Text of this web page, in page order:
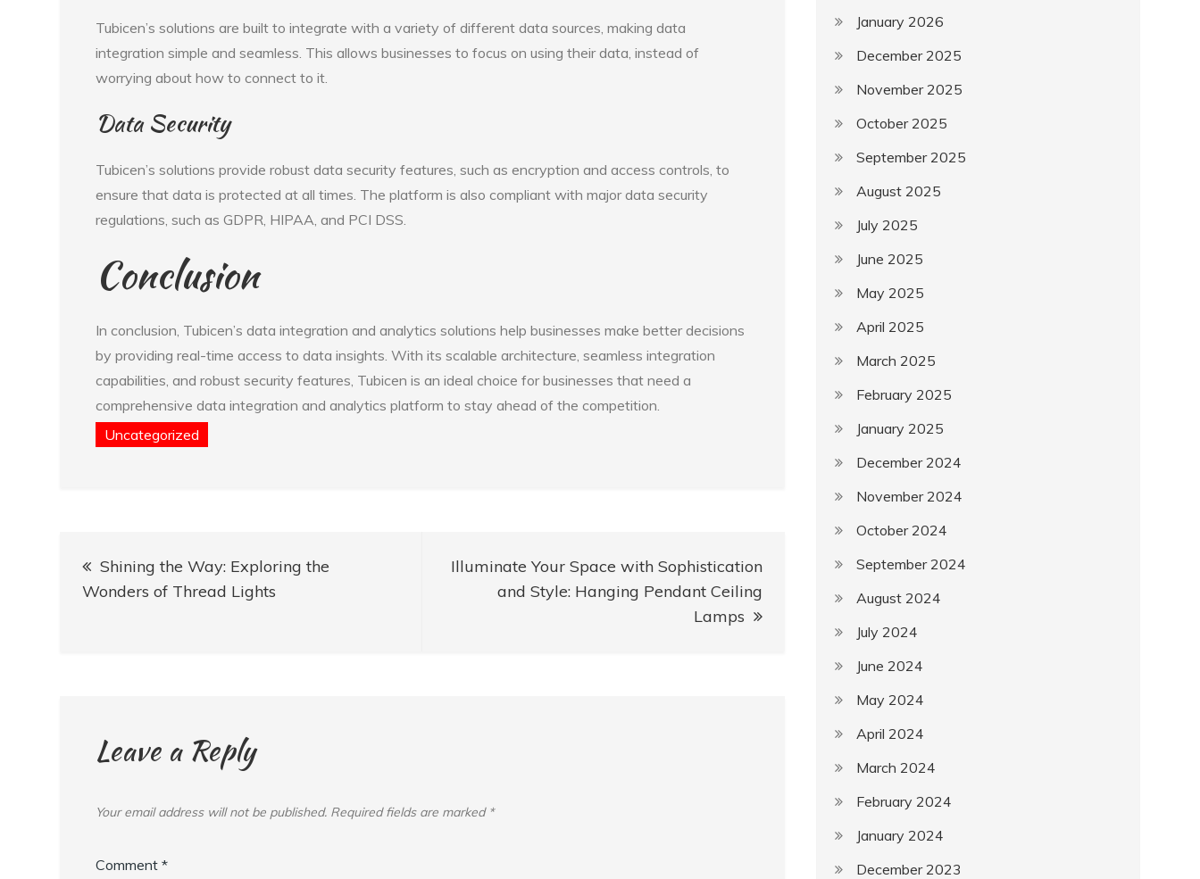
Tubicen’s solutions are built to integrate with a variety of different data sources, making data
integration simple and seamless. This allows businesses to focus on using their data, instead of
worrying about how to connect to it.
Data Security
Tubicen’s solutions provide robust data security features, such as encryption and access controls, to
ensure that data is protected at all times. The platform is also compliant with major data security
regulations, such as GDPR, HIPAA, and PCI DSS.
Conclusion
In conclusion, Tubicen’s data integration and analytics solutions help businesses make better decisions
by providing real-time access to data insights. With its scalable architecture, seamless integration
capabilities, and robust security features, Tubicen is an ideal choice for businesses that need a
comprehensive data integration and analytics platform to stay ahead of the competition.
Uncategorized
Post
navigation
Shining the Way: Exploring the
Wonders of Thread Lights
Illuminate Your Space with Sophistication
and Style: Hanging Pendant Ceiling
Lamps
Leave a Reply
Your email address will not be published. Required fields are marked *
Comment*
January 2026
December 2025
November 2025
October 2025
September 2025
August 2025
July 2025
June 2025
May 2025
April 2025
March 2025
February 2025
January 2025
December 2024
November 2024
October 2024
September 2024
August 2024
July 2024
June 2024
May 2024
April 2024
March 2024
February 2024
January 2024
December 2023